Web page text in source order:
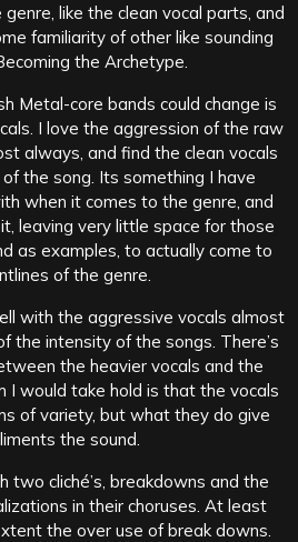
like the clean vocal parts, and
familiarity of other like sounding
the Archetype.
Metal-core bands could change is
I love the aggression of the raw
always, and find the clean vocals
the song. Its something I have
when it comes to the genre, and
leaving very little space for those
as examples, to actually come to
of the genre.
with the aggressive vocals almost
the intensity of the songs. There’s
the heavier vocals and the
I would take hold is that the vocals
of variety, but what they do give
the sound.
two cliché’s, breakdowns and the
in their choruses. At least
the over use of break downs.